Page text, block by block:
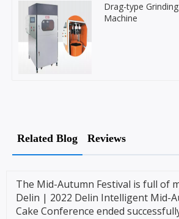
Drag-type
Machine
Related Blog Reviews
The Mid-Autumn Festival is full of
Delin | 2022 Delin Intelligent Mid-
Cake Conference ended